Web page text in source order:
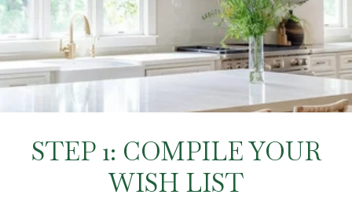
STEP 1: COMPILE YOUR
WISH LIST